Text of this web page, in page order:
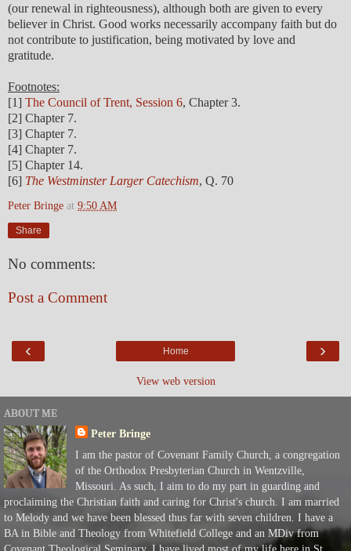
(our renewal in righteousness), although both are given to every
believer in Christ. Good works necessarily accompany faith but do
not contribute to justification, being motivated by love and
gratitude.
Footnotes:
[1] The Council of Trent, Session 6, Chapter 3.
[2] Chapter 7.
[3] Chapter 7.
[4] Chapter 7.
[5] Chapter 14.
[6] The Westminster Larger Catechism, Q. 70
Peter Bringe at 9:50 AM
Share
No comments:
Post a Comment
‹ ›
Home
View web version
ABOUT ME
Peter Bringe
I am the pastor of Covenant Family Church, a congregation
of the Orthodox Presbyterian Church in Wentzville,
Missouri. As such, I aim to do my part in guarding and
proclaiming the Christian faith and caring for Christ's church. I am married
to Melody and we have been blessed thus far with seven children. I have a
BA in Bible and Theology from Whitefield College and an MDiv from